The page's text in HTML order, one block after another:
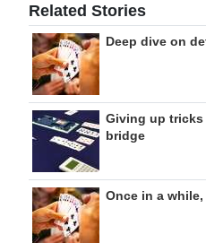
Related Stories
Deep dive on
Giving up
bridge
Once in a